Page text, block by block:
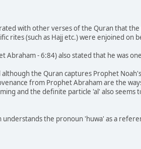
with other verses of the Quran that the
rites (such as Hajj etc.) were enjoined on
- 6:84) also stated that he was
the Quran captures Prophet
from Prophet Abraham are the
and the definite particle 'al' also seems
the pronoun 'huwa' as a